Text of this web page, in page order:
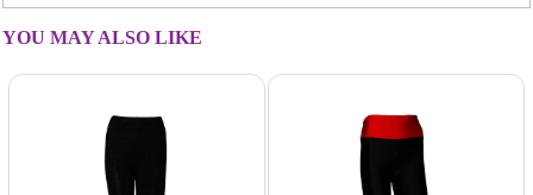
YOU MAY ALSO LIKE